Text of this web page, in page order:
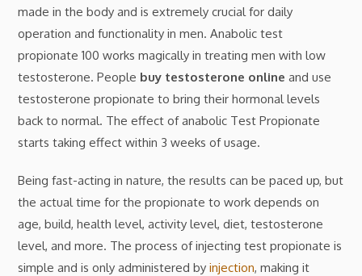
made in the body and is extremely crucial for daily
operation and functionality in men. Anabolic test
propionate 100 works magically in treating men with low
testosterone. People buy testosterone online and use
testosterone propionate to bring their hormonal levels
back to normal. The effect of anabolic Test Propionate
starts taking effect within 3 weeks of usage.
Being fast-acting in nature, the results can be paced up, but
the actual time for the propionate to work depends on
age, build, health level, activity level, diet, testosterone
level, and more. The process of injecting test propionate is
simple and is only administered byinjection, making it